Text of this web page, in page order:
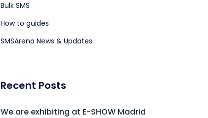
Bulk SMS
How to guides
SMSArena News & Updates
Recent Posts
We are exhibiting at E-SHOW Madrid